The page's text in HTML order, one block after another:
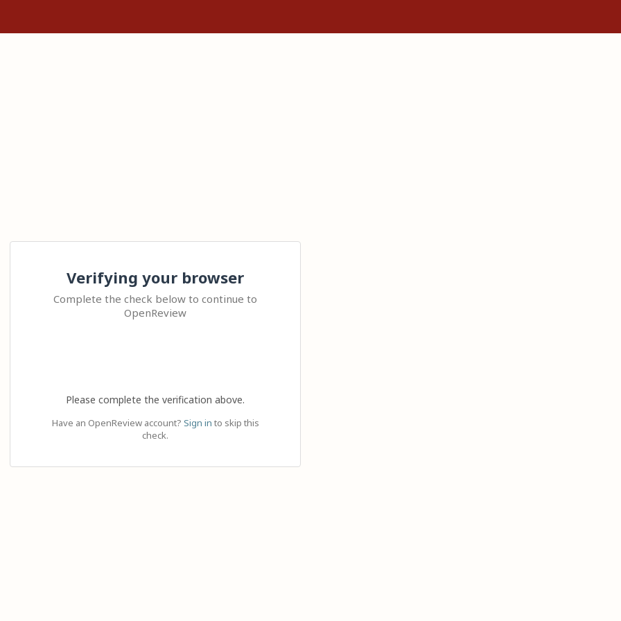
Verifying your browser
Complete the check below to continue to
OpenReview
Please complete the verification above.
Have an OpenReview account? Sign in to skip this
check.